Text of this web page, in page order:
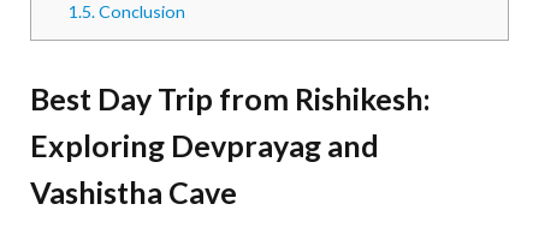
1.5.Conclusion
Best Day Trip from Rishikesh:
Exploring Devprayag and
Vashistha Cave